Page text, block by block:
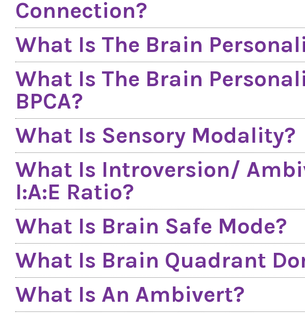
Connection?
What Is The Brain
What Is The Brain
BPCA?
What Is Sensory Modality?
What Is Introversion/
I:A:E Ratio?
What Is Brain Safe Mode?
What Is Brain Quadrant
What Is An Ambivert?